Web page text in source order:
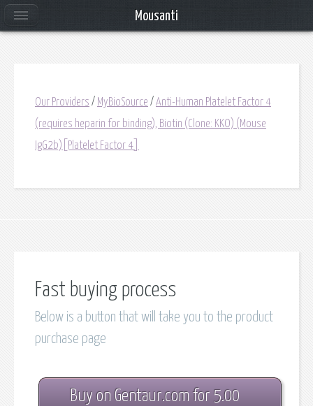
Our Providers / MyBioSource / Anti-Human Platelet Factor 4
(requires heparin for binding), Biotin (Clone: KKO) (Mouse
IgG2b)[Platelet Factor 4]
Fast buying process
Below is a button that will take you to the product
purchase page
Buy on Gentaur.com for 5.00
Mousanti